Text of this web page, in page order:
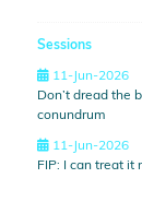
Sessions
11-Jun-2026
Don’t dread the
conundrum
11-Jun-2026
FIP: I can treat it